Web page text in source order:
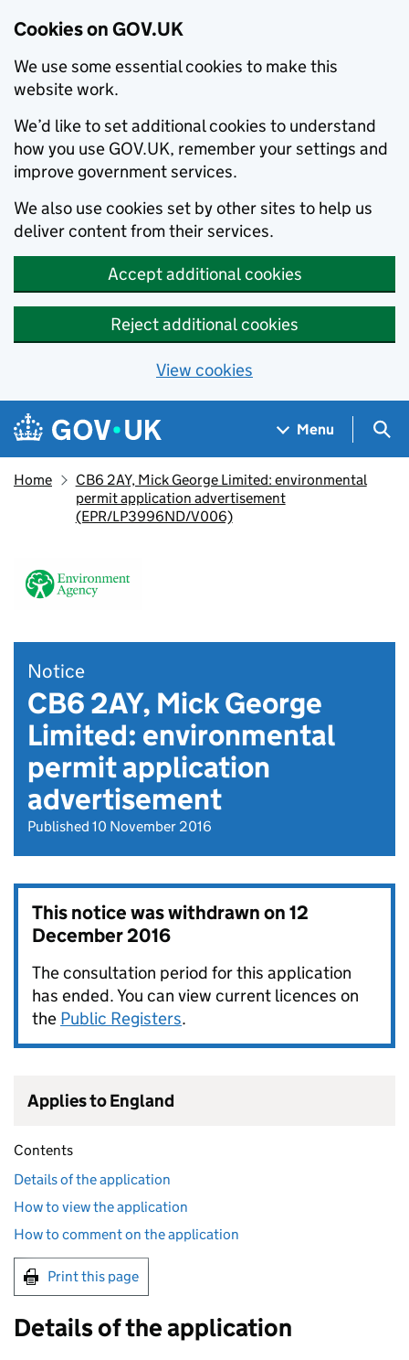
Cookies on GOV.UK
We use some essential cookies to make this
website work.
We’d like to set additional cookies to understand
how you use GOV.UK, remember your settings and
improve government services.
We also use cookies set by other sites to help us
deliver content from their services.
Accept additional cookies
Reject additional cookies
View cookies
Skip to main content
Navigation menu
Menu
Home
CB6 2AY, Mick George Limited: environmental
permit application advertisement
(EPR/LP3996ND/V006)
Notice
CB6 2AY, Mick George
Limited: environmental
permit application
advertisement
Published 10 November 2016
This notice was withdrawn on12
December 2016
The consultation period for this application
has ended. You can view current licences on
the Public Registers.
Applies to England
Contents
Details of the application
How to view the application
How to comment on the application
Print this page
Details of the application